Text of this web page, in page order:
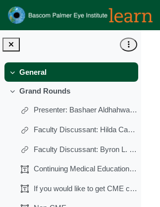
Skip to main content
Collapse
General
Collapse
Grand Rounds
Presenter: Bashaer Aldhahwani, MBBS, MD
Faculty Discussant: Hilda Capo, MD
Faculty Discussant: Byron L. Lam, MD
Continuing Medical Education (CME)
If you would like to get CME credits for this lect...